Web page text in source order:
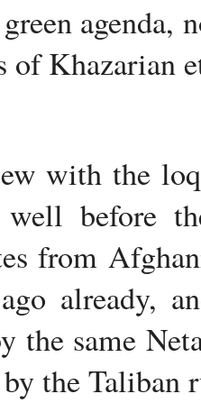
of Khazarian
with the
well before
from
already,
the same
the